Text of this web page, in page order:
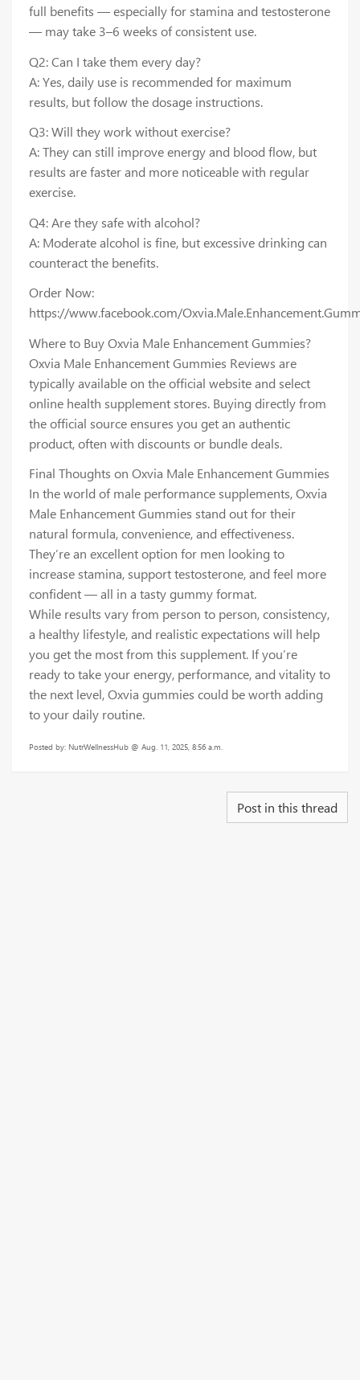
full benefits — especially for stamina and testosterone
— may take 3–6 weeks of consistent use.
Q2: Can I take them every day?
A: Yes, daily use is recommended for maximum
results, but follow the dosage instructions.
Q3: Will they work without exercise?
A: They can still improve energy and blood flow, but
results are faster and more noticeable with regular
exercise.
Q4: Are they safe with alcohol?
A: Moderate alcohol is fine, but excessive drinking can
counteract the benefits.
Order Now:
https://www.facebook.com/
Where to Buy Oxvia Male Enhancement Gummies?
Oxvia Male Enhancement Gummies Reviews are
typically available on the official website and select
online health supplement stores. Buying directly from
the official source ensures you get an authentic
product, often with discounts or bundle deals.
Final Thoughts on Oxvia Male Enhancement Gummies
In the world of male performance supplements, Oxvia
Male Enhancement Gummies stand out for their
natural formula, convenience, and effectiveness.
They’re an excellent option for men looking to
increase stamina, support testosterone, and feel more
confident — all in a tasty gummy format.
While results vary from person to person, consistency,
a healthy lifestyle, and realistic expectations will help
you get the most from this supplement. If you’re
ready to take your energy, performance, and vitality to
the next level, Oxvia gummies could be worth adding
to your daily routine.
Posted by: NutrWellnessHub @ Aug. 11, 2025, 8:56 a.m.
Post in this thread